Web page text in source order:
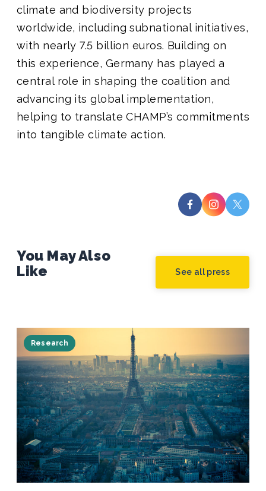
climate and biodiversity projects
worldwide, including subnational initiatives,
with nearly 7.5 billion euros. Building on
this experience, Germany has played a
central role in shaping the coalition and
advancing its global implementation,
helping to translate CHAMP’s commitments
into tangible climate action.
You May Also
Like
See all press
Research